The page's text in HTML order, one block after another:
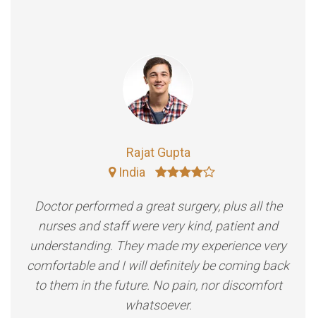
Rajat Gupta
India
Doctor performed a great surgery, plus all the
nurses and staff were very kind, patient and
understanding. They made my experience very
comfortable and I will definitely be coming back
to them in the future. No pain, nor discomfort
whatsoever.